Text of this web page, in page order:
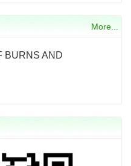
More...
BURNS AND